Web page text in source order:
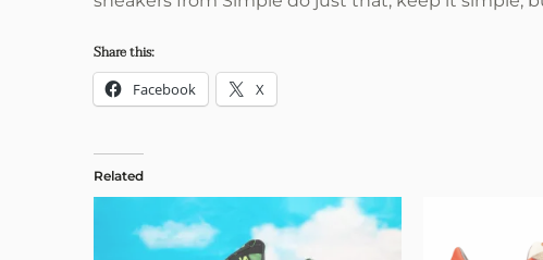
Share this:
Facebook X
Related